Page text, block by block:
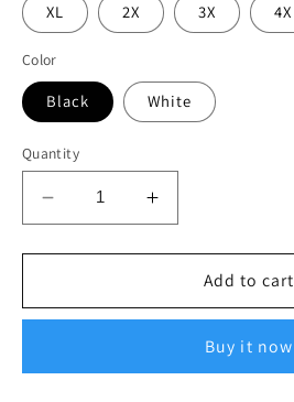
XL 2X 3X 4X
Color
Black White
Quantity
Decrease
quantity
for
pack
Compression
Increase
quantity
for
pack
Compression
Add to cart
Buy it now